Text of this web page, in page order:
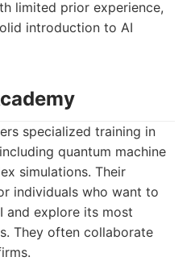
limited prior experience,
introduction to AI
specialized training in
quantum machine
simulations. Their
individuals who want to
and explore its most
They often collaborate